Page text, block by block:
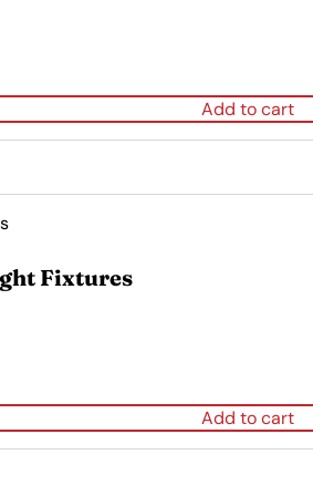
Add to cart
Fixtures
Add to cart